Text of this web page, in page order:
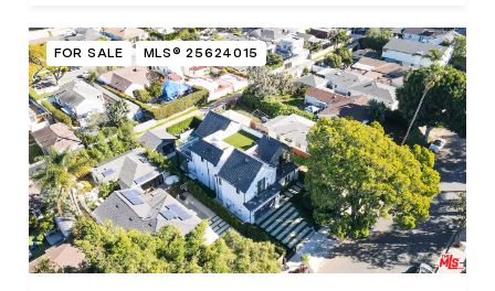
FOR SALE MLS® 25624015